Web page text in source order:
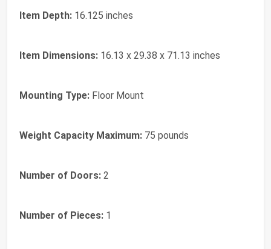
Item Depth: 16.125 inches
Item Dimensions: 16.13 x 29.38 x 71.13 inches
Mounting Type: Floor Mount
Weight Capacity Maximum: 75 pounds
Number of Doors: 2
Number of Pieces: 1